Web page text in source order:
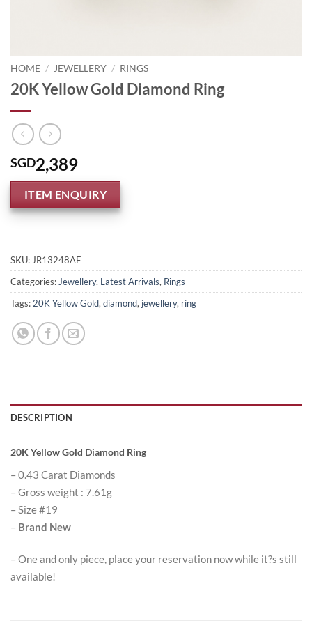
HOME / JEWELLERY / RINGS
20K Yellow Gold Diamond Ring
SGD2,389
ITEM ENQUIRY
SKU: JR13248AF
Categories: Jewellery, Latest Arrivals, Rings
Tags: 20K Yellow Gold, diamond, jewellery, ring
DESCRIPTION
20K Yellow Gold Diamond Ring
– 0.43 Carat Diamonds
– Gross weight : 7.61g
– Size #19
– Brand New
– One and only piece, place your reservation now while it?s still
available!